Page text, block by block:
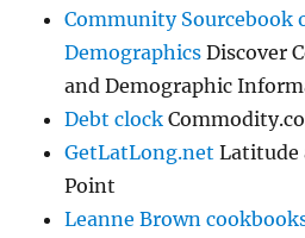
Community Sourcebook
Demographics Discover
and Demographic
Debt clock
GetLatLong.net Latitude
Point
Leanne Brown